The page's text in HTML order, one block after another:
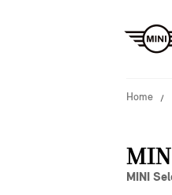
Home
MINI